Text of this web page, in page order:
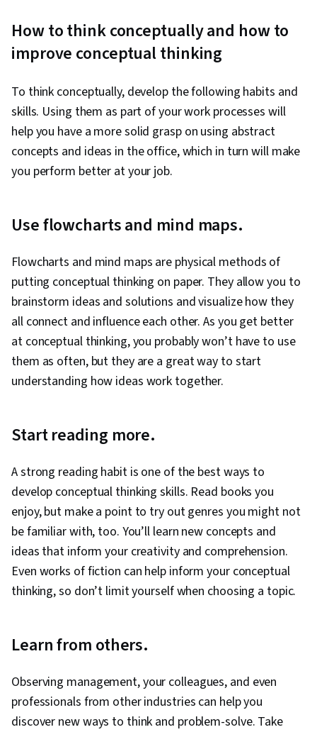
Positivity
How to think conceptually and how to
improve conceptual thinking
To think conceptually, develop the following habits and
skills. Using them as part of your work processes will
help you have a more solid grasp on using abstract
concepts and ideas in the office, which in turn will make
you perform better at your job.
Use flowcharts and mind maps.
Flowcharts and mind maps are physical methods of
putting conceptual thinking on paper. They allow you to
brainstorm ideas and solutions and visualize how they
all connect and influence each other. As you get better
at conceptual thinking, you probably won’t have to use
them as often, but they are a great way to start
understanding how ideas work together.
Start reading more.
A strong reading habit is one of the best ways to
develop conceptual thinking skills. Read books you
enjoy, but make a point to try out genres you might not
be familiar with, too. You’ll learn new concepts and
ideas that inform your creativity and comprehension.
Even works of fiction can help inform your conceptual
thinking, so don’t limit yourself when choosing a topic.
Learn from others.
Observing management, your colleagues, and even
professionals from other industries can help you
discover new ways to think and problem-solve. Take